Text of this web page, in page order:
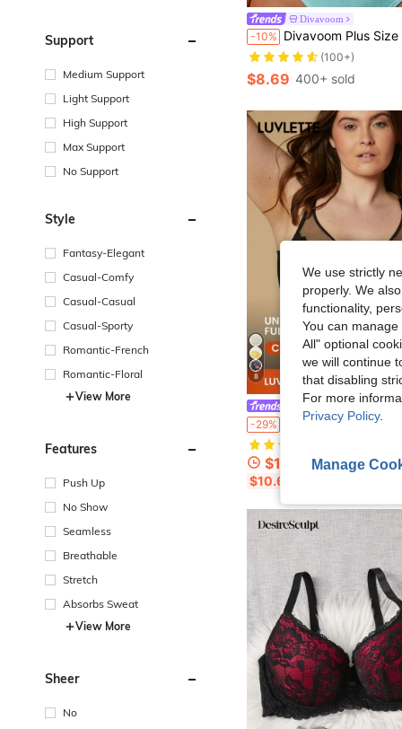
Support
Medium Support
Light Support
High Support
Max Support
No Support
Style
Fantasy-Elegant
Casual-Comfy
Casual-Casual
Casual-Sporty
Romantic-French
Romantic-Floral
View More
Features
Push Up
No Show
Seamless
Breathable
Stretch
Absorbs Sweat
View More
Sheer
No
Divavoom
-10% Divavoom Plus Size Lace Patchwork Bra With Underwire And Bow
#10 Bestseller
(100+)
#10 Bestseller
(100+)
#10 Bestseller
(100+)
#10 Bestseller
$8.69 400+ sold
8
-29% LUVLETTE Plus Soft Woman Lingerie Lounge Curve Sheer Full Coverage Support&Breathable Underwire Sexy Unlined
#1 Bestseller
#1 Bestseller
(500+)
#1 Bestseller
(500+)
#1 Bestseller
$12.56 300+ sold
$10.68
We use strictly
properly. We
functionality,
You can
All" optional
we will continue
that disabling
For more
Privacy Policy.
Manage